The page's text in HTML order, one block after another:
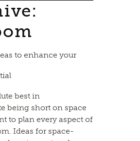
to enhance your
best in
being short on space
to plan every aspect of
Ideas for space-